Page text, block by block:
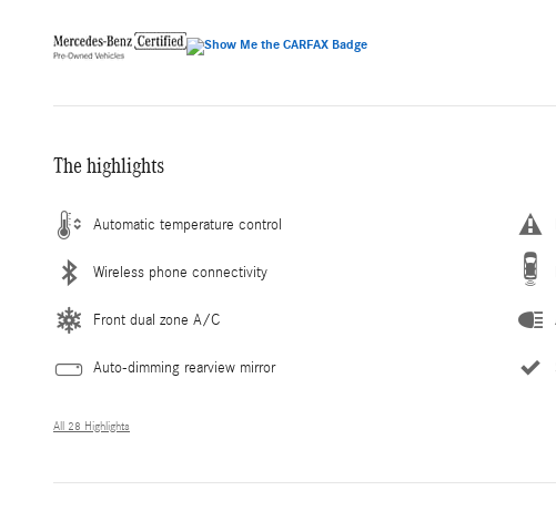
The highlights
Automatic temperature control
Wireless phone connectivity
Front dual zone A/C
Auto-dimming rearview mirror
All 28 Highlights